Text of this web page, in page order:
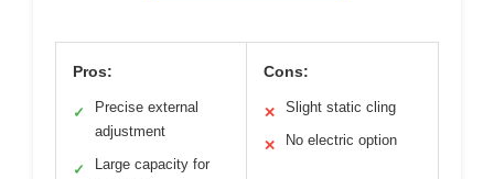
Pros:
✓
Precise external
adjustment
✓
Large capacity for
Cons:
✕ Slight static cling
✕ No electric option